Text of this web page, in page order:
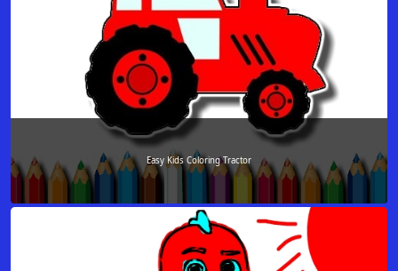
Easy Kids Coloring Tractor